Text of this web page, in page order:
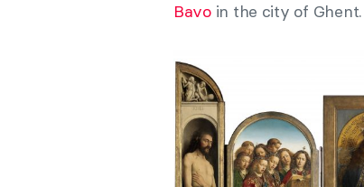
Bavoin the city of Ghent.